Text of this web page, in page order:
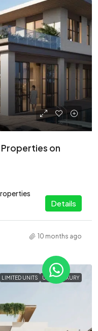
Properties on
Details
10 months ago
LIMITED UNITS ULTRA LUXURY